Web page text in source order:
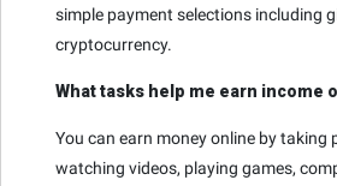
simple payment selections including
cryptocurrency.
What tasks help me earn income
You can earn money online by taking
watching videos, playing games,